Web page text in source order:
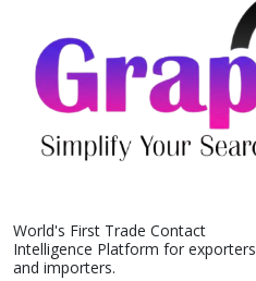
World's First Trade Contact
Intelligence Platform for exporters
and importers.